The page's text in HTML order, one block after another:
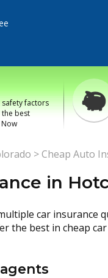
factors
the best
>Cheap Auto
in
car insurance
the best in cheap